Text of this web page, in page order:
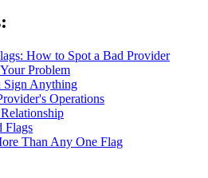
How to Spot a Bad Provider
Problem
Sign Anything
Operations
Flags
Than Any One Flag